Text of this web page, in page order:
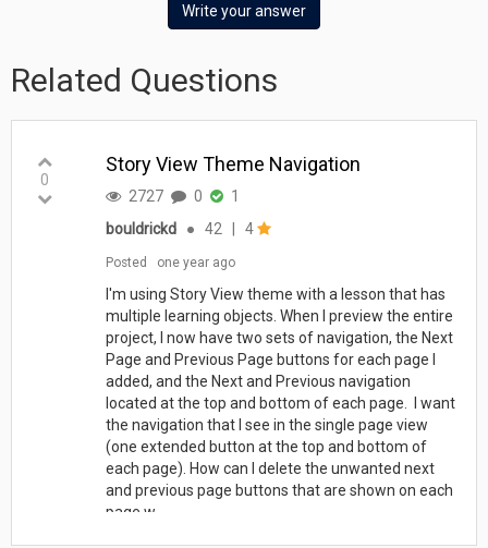
Write your answer
Related Questions
0
Story View Theme Navigation
2727 0
1
bouldrickd
● 42 4
Posted one year ago
I'm using Story View theme with a lesson that has
multiple learning objects. When I preview the entire
project, I now have two sets of navigation, the Next
Page and Previous Page buttons for each page I
added, and the Next and Previous navigation
located at the top and bottom of each page. I want
the navigation that I see in the single page view
(one extended button at the top and bottom of
each page). How can I delete the unwanted next
and previous page buttons that are shown on each
page w...